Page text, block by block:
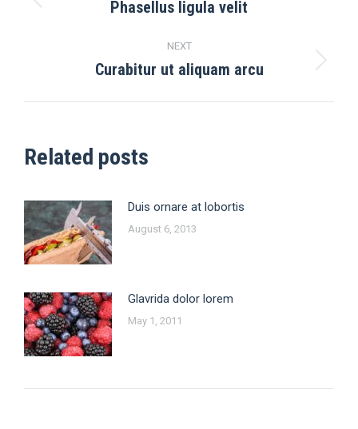
navigation
Previous
Phasellus ligula velit
NEXT
Next
Curabitur ut aliquam arcu
Related posts
Duis ornare at lobortis
August 6, 2013
Glavrida dolor lorem
May 1, 2011